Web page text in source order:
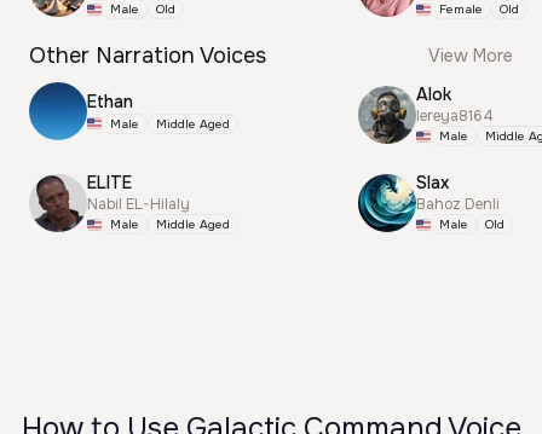
Male Old Female Old
Other Narration Voices View More
Ethan
Male Middle Aged
ELITE
Nabil EL-Hilaly
Male Middle Aged
Alok
lereya8164
Male Middle
Slax
Bahoz Denli
Male Old